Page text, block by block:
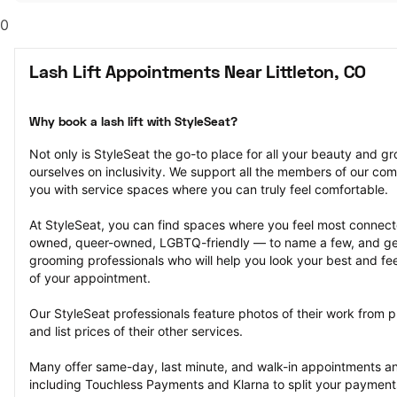
0
Lash Lift Appointments Near Littleton, CO
Why book a lash lift with StyleSeat?
Not only is StyleSeat the go-to place for all your beauty and
ourselves on inclusivity. We support all the members of our
you with service spaces where you can truly feel comfortable.
At StyleSeat, you can find spaces where you feel most
owned, queer-owned, LGBTQ-friendly — to name a few, and
grooming professionals who will help you look your best and
of your appointment.
Our StyleSeat professionals feature photos of their work from
and list prices of their other services.
Many offer same-day, last minute, and walk-in appointments
including Touchless Payments and Klarna to split your